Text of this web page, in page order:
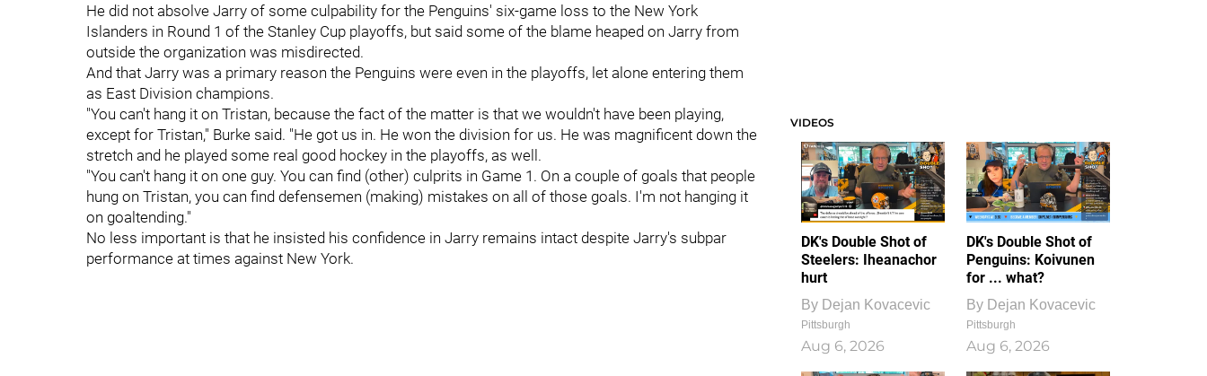
He did not absolve Jarry of some culpability for the Penguins' six-game loss to the New York
Islanders in Round 1 of the Stanley Cup playoffs, but said some of the blame heaped on Jarry from
outside the organization was misdirected.
And that Jarry was a primary reason the Penguins were even in the playoffs, let alone entering them
as East Division champions.
"You can't hang it on Tristan, because the fact of the matter is that we wouldn't have been playing,
except for Tristan," Burke said. "He got us in. He won the division for us. He was magnificent down the
stretch and he played some real good hockey in the playoffs, as well.
"You can't hang it on one guy. You can find (other) culprits in Game 1. On a couple of goals that people
hung on Tristan, you can find defensemen (making) mistakes on all of those goals. I'm not hanging it
on goaltending."
No less important is that he insisted his confidence in Jarry remains intact despite Jarry's subpar
performance at times against New York.
VIDEOS
DK's Double Shot of
Steelers: Iheanachor
hurt
By Dejan Kovacevic
Pittsburgh
Aug 6, 2026
DK's Double Shot of
Penguins: Koivunen
for ... what?
By Dejan Kovacevic
Pittsburgh
Aug 6, 2026